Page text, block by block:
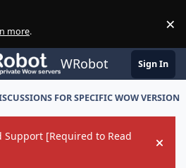
more. ×
WRobot Sign In
FOR SPECIFIC WOW VERSION
Support [Required to Read
Hide